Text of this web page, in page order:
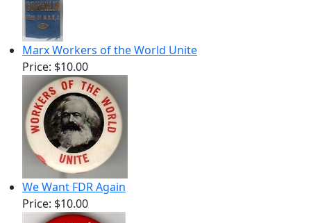
Marx Workers of the World Unite
Price: $10.00
We Want FDR Again
Price: $10.00